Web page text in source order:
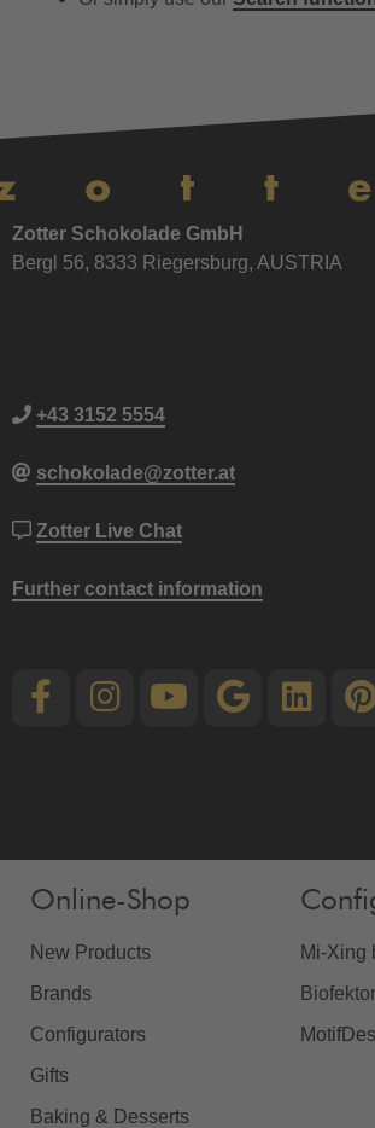
Zotter Schokolade GmbH
Bergl 56, 8333 Riegersburg, AUSTRIA
+43 3152 5554
schokolade@zotter.at
Zotter Live Chat
Further contact information
Online-Shop
New Products
Brands
Configurators
Gifts
Baking & Desserts
Mi-Xing